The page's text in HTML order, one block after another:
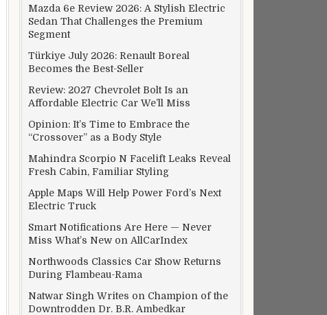
Mazda 6e Review 2026: A Stylish Electric
Sedan That Challenges the Premium
Segment
Türkiye July 2026: Renault Boreal
Becomes the Best-Seller
Review: 2027 Chevrolet Bolt Is an
Affordable Electric Car We’ll Miss
Opinion: It’s Time to Embrace the
“Crossover” as a Body Style
Mahindra Scorpio N Facelift Leaks Reveal
Fresh Cabin, Familiar Styling
Apple Maps Will Help Power Ford’s Next
Electric Truck
Smart Notifications Are Here — Never
Miss What’s New on AllCarIndex
Northwoods Classics Car Show Returns
During Flambeau-Rama
Natwar Singh Writes on Champion of the
Downtrodden Dr. B.R. Ambedkar